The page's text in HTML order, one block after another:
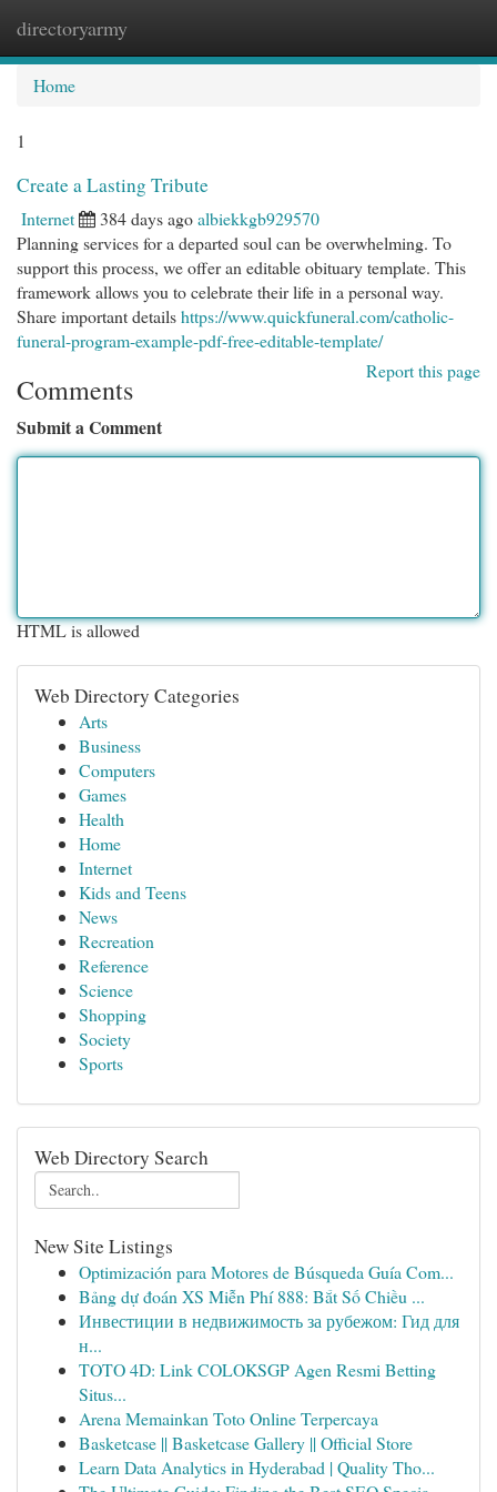
directoryarmy
Home
1
Create a Lasting Tribute
Internet 384 days agoalbiekkgb929570
Planning services for a departed soul can be overwhelming. To
support this process, we offer an editable obituary template. This
framework allows you to celebrate their life in a personal way.
Share important detailshttps://www.quickfuneral.com/catholic-
funeral-program-example-pdf-free-editable-template/
Report this page
Comments
Submit a Comment
HTML is allowed
Web Directory Categories
Arts
Business
Computers
Games
Health
Home
Internet
Kids and Teens
News
Recreation
Reference
Science
Shopping
Society
Sports
Web Directory Search
New Site Listings
Optimización para Motores de Búsqueda Guía Com...
Bảng dự đoán XS Miễn Phí 888: Bắt Số Chiều ...
Инвестиции в недвижимость за рубежом: Гид для
н...
TOTO 4D: Link COLOKSGP Agen Resmi Betting
Situs...
Arena Memainkan Toto Online Terpercaya
Basketcase || Basketcase Gallery || Official Store
Learn Data Analytics in Hyderabad | Quality Tho...